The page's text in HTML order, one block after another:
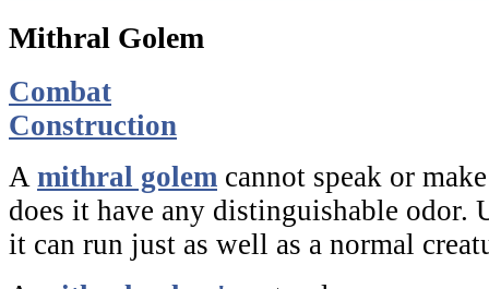
Mithral Golem
Combat
Construction
A mithral golem cannot speak or
does it have any distinguishable odor.
it can run just as well as a normal